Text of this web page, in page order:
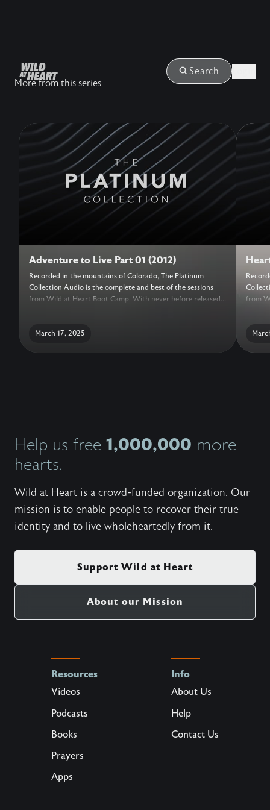
Search
More from this series
Adventure to Live Part 01 (2012)
Recorded in the mountains of Colorado, The Platinum
Collection Audio is the complete and best of the sessions
from Wild at Heart Boot Camp. With never before released
is the ultimate collection of teachings to help a man recover
March 17, 2025
from
is the
Help us free 1,000,000 more
hearts.
Wild at Heart is a crowd-funded organization. Our
mission is to enable people to recover their true
identity and to live wholeheartedly from it.
Support Wild at Heart
About our Mission
Resources
Videos
Podcasts
Books
Prayers
Apps
Info
About Us
Help
Contact Us